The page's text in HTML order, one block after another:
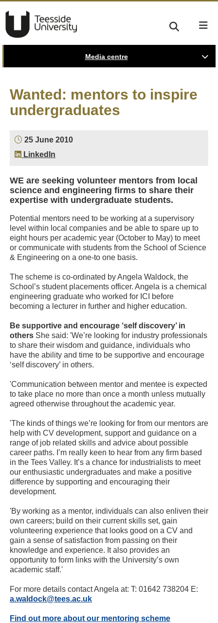
Media centre
Wanted: mentors to inspire
undergraduates
25 June 2010
LinkedIn
WE are seeking volunteer mentors from local
science and engineering firms to share their
expertise with undergraduate students.
Potential mentors need to be working at a supervisory
level within local companies and be able to spare up to
eight hours per academic year (October to May) to meet
or communicate with students from the School of Science
& Engineering on a one-to one basis.
The scheme is co-ordinated by Angela Waldock, the
School’s student placements officer. Angela is a chemical
engineering graduate who worked for ICI before
becoming a lecturer in further and higher education.
Be supportive and encourage ‘self discovery’ in
others She said: 'We’re looking for industry professionals
to share their wisdom and guidance, individuals who
have the ability and time to be supportive and encourage
‘self discovery’ in others.
'Communication between mentor and mentee is expected
to take place no more than once a month unless mutually
agreed otherwise throughout the academic year.
'The kinds of things we’re looking for from our mentors are
help with CV development, support and guidance on a
range of job related skills and advice about possible
career paths. I’m really keen to hear from any firm based
in the Tees Valley. It’s a chance for industrialists to meet
our enthusiastic undergraduates and make a positive
difference by supporting and encouraging their
development.
'By working as a mentor, individuals can also enliven their
own careers; build on their current skills set, gain
volunteering experience that looks good on a CV and
gain a sense of satisfaction from passing on their
knowledge and experience. It also provides an
opportunity to form links with the University’s own
academic staff.'
For more details contact Angela at: T: 01642 738204 E:
a.waldock@tees.ac.uk
Find out more about our mentoring scheme